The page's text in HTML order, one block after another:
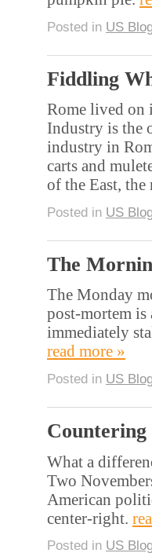
Posted in US
Fiddling
Rome lived on
Industry is the
industry in
carts and
of the East,
Posted in US
The
The Monday
post-mortem is
immediately
read more »
Posted in US
Countering
What a
Two
American
center-right.
Posted in US